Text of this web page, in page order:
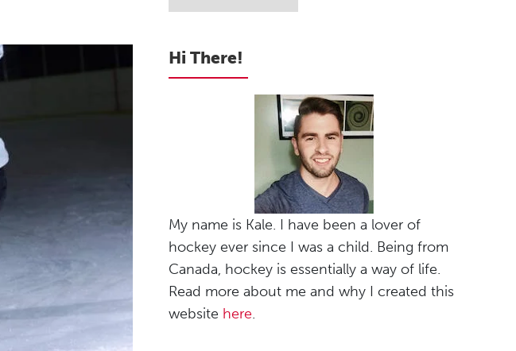
Hi There!
My name is Kale. I have been a lover of
hockey ever since I was a child. Being from
Canada, hockey is essentially a way of life.
Read more about me and why I created this
website here.